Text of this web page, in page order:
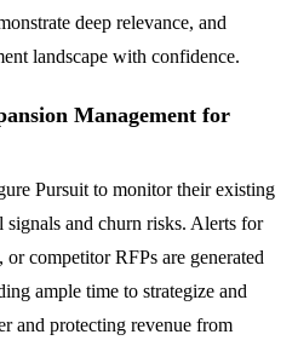
deep relevance, and
landscape with confidence.
Management for
Pursuit to monitor their existing
signals and churn risks. Alerts for
competitor RFPs are generated
ample time to strategize and
and protecting revenue from